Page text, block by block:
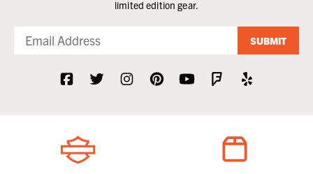
limited edition gear.
SUBMIT